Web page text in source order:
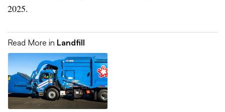
2025.
Read More in Landfill